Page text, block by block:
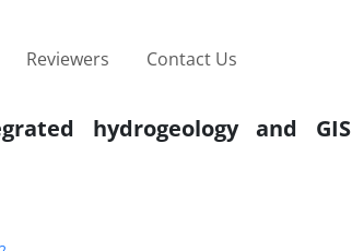
Reviewers Contact Us
hydrogeology and GIS